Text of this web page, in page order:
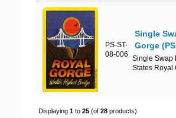
PS-ST-
08-006
Single
Gorge
Single Swap
States Royal
Displaying1 to25 (of28 products)